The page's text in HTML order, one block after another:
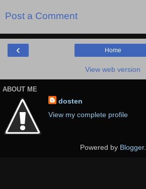
Post a Comment
‹ Home
View web version
ABOUT ME
dosten
View my complete profile
Powered by Blogger.